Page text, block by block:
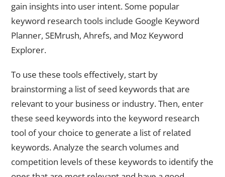
gain insights into user intent. Some popular
keyword research tools include Google Keyword
Planner, SEMrush, Ahrefs, and Moz Keyword
Explorer.
To use these tools effectively, start by
brainstorming a list of seed keywords that are
relevant to your business or industry. Then, enter
these seed keywords into the keyword research
tool of your choice to generate a list of related
keywords. Analyze the search volumes and
competition levels of these keywords to identify the